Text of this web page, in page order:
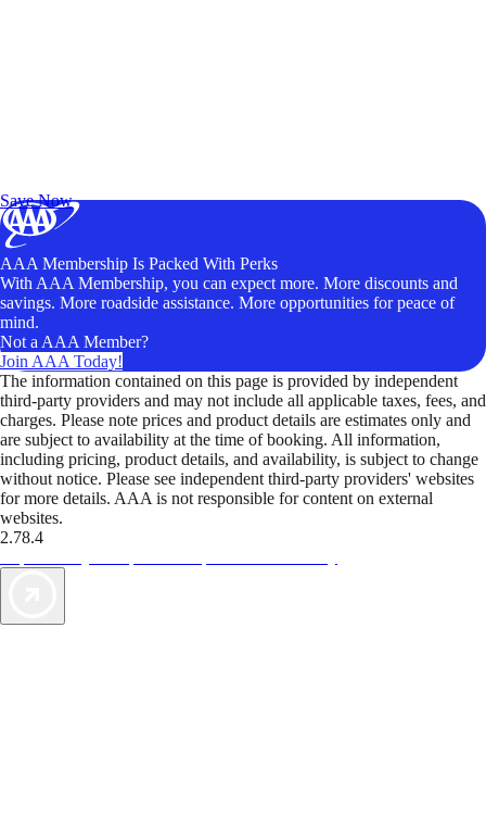
Save Now
AAA Membership Is Packed With Perks
With AAA Membership, you can expect more. More discounts and
savings. More roadside assistance. More opportunities for peace of
mind.
Not a AAA Member?
Join AAA Today!
The information contained on this page is provided by independent
third-party providers and may not include all applicable taxes, fees, and
charges. Please note prices and product details are estimates only and
are subject to availability at the time of booking. All information,
including pricing, product details, and availability, is subject to change
without notice. Please see independent third-party providers' websites
for more details. AAA is not responsible for content on external
websites.
2.78.4